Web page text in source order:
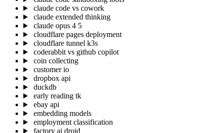
claude code vs cowork
claude extended thinking
claude opus 4 5
cloudflare pages deployment
cloudflare tunnel k3s
coderabbit vs github copilot
coin collecting
customer io
dropbox api
duckdb
early reading tk
ebay api
embedding models
employment classification
factory ai droid